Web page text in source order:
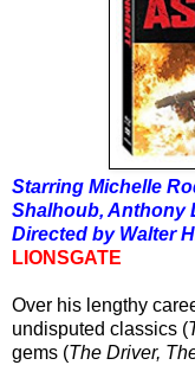
Starring Michelle
Shalhoub, Anthony
Directed by Walter
LIONSGATE
Over his lengthy
undisputed classics (
gems (The Driver,